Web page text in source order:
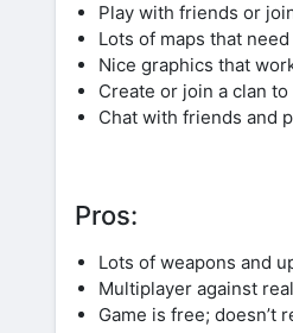
Play with friends or
Lots of maps that
Nice graphics that
Create or join a clan
Chat with friends and
Pros:
Lots of weapons and
Multiplayer against
Game is free; doesn’t